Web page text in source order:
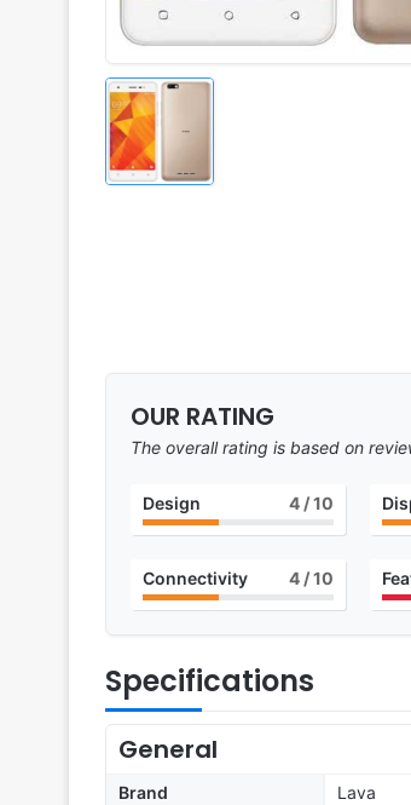
OUR RATING
The overall rating is based on
Design 4/ 10
Connectivity 4/ 10
Specifications
General
Brand
Lava